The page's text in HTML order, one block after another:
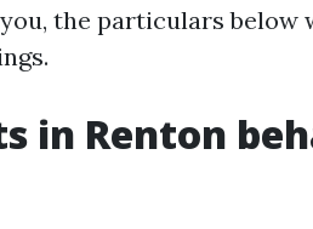
you, the particulars
in Renton